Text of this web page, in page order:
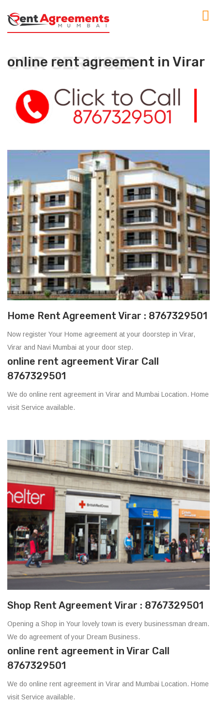
OUR SERVICES
online rent agreement in Virar
Home Rent Agreement Virar : 8767329501
Now register Your Home agreement at your doorstep in Virar,
Virar and Navi Mumbai at your door step.
online rent agreement Virar Call
8767329501
We do online rent agreement in Virar and Mumbai Location. Home
visit Service available.
Shop Rent Agreement Virar : 8767329501
Opening a Shop in Your lovely town is every businessman dream.
We do agreement of your Dream Business.
online rent agreement in Virar Call
8767329501
We do online rent agreement in Virar and Mumbai Location. Home
visit Service available.